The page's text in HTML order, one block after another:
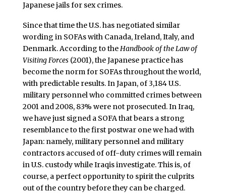
Japanese jails for sex crimes.
Since that time the U.S. has negotiated similar
wording in SOFAs with Canada, Ireland, Italy, and
Denmark. According to theHandbook of the Law of
Visiting Forces(2001), the Japanese practice has
become the norm for SOFAs throughout the world,
with predictable results. In Japan, of 3,184 U.S.
military personnel who committed crimes between
2001 and 2008, 83% were not prosecuted. In Iraq,
we have just signed a SOFA that bears a strong
resemblance to the first postwar one we had with
Japan: namely, military personnel and military
contractors accused of off-duty crimes will remain
in U.S. custody while Iraqis investigate. This is, of
course, a perfect opportunity to spirit the culprits
out of the country before they can be charged.